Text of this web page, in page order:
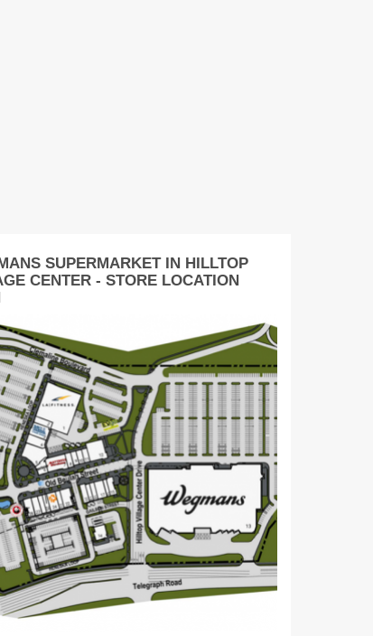
SUPERMARKET IN HILLTOP
CENTER - STORE LOCATION